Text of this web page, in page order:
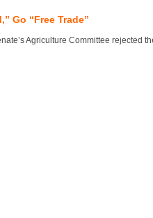
Go “Free Trade”
Agriculture Committee rejected